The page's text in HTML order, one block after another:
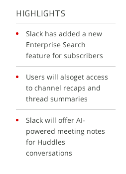
HIGHLIGHTS
Slack has added a new
Enterprise Search
feature for subscribers
Users will alsoget access
to channel recaps and
thread summaries
Slack will offer AI-
powered meeting notes
for Huddles
conversations